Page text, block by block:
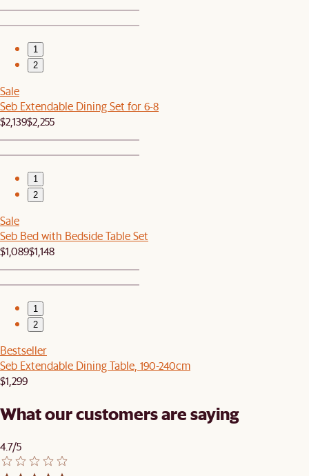
1
2
Sale
Seb Extendable Dining Set for 6-8
$2,139$2,255
1
2
Sale
Seb Bed with Bedside Table Set
$1,089$1,148
1
2
Bestseller
Seb Extendable Dining Table, 190-240cm
$1,299
What our customers are saying
4.7/5